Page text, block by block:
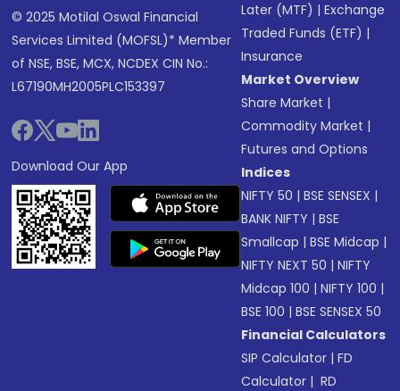
© 2025 Motilal Oswal Financial
Services Limited (MOFSL)* Member
of NSE, BSE, MCX, NCDEX CIN No.:
L67190MH2005PLC153397
Download Our App
Later (MTF) |Exchange
Traded Funds (ETF) |
Insurance
Market Overview
Share Market |
Commodity Market |
Futures and Options
Indices
NIFTY 50 |BSE SENSEX |
BANK NIFTY |BSE
Smallcap |BSE Midcap |
NIFTY NEXT 50 |NIFTY
Midcap 100 |NIFTY 100 |
BSE 100 |BSE SENSEX 50
Financial Calculators
SIP Calculator |FD
Calculator | RD